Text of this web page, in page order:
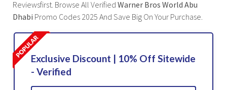
Reviewsfirst. Browse All Verified Warner Bros World Abu
Dhabi Promo Codes 2025 And Save Big On Your Purchase.
Exclusive Discount | 10% Off Sitewide
- Verified